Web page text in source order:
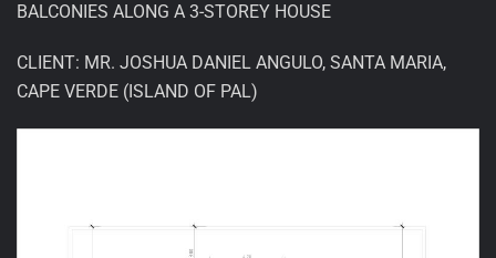
BALCONIES ALONG A 3-STOREY HOUSE
CLIENT: MR. JOSHUA DANIEL ANGULO, SANTA MARIA,
CAPE VERDE (ISLAND OF PAL)